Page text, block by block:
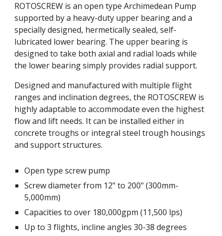
ROTOSCREW is an open type Archimedean Pump
supported by a heavy-duty upper bearing and a
specially designed, hermetically sealed, self-
lubricated lower bearing. The upper bearing is
designed to take both axial and radial loads while
the lower bearing simply provides radial support.
Designed and manufactured with multiple flight
ranges and inclination degrees, the ROTOSCREW is
highly adaptable to accommodate even the highest
flow and lift needs. It can be installed either in
concrete troughs or integral steel trough housings
and support structures.
Open type screw pump
Screw diameter from 12" to 200" (300mm-
5,000mm)
Capacities to over 180,000gpm (11,500 lps)
Up to 3 flights, incline angles 30-38 degrees